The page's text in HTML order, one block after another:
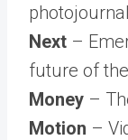
Next –
future of
Money –
Motion –